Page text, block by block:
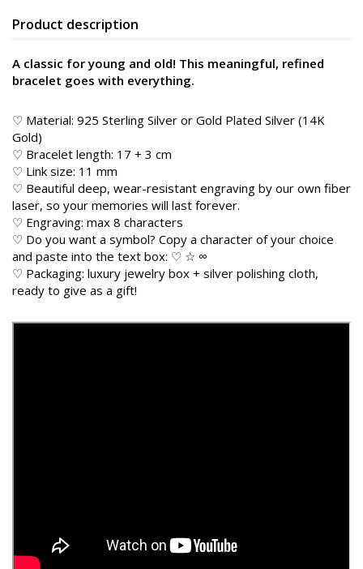
Product description
A classic for young and old! This meaningful, refined
bracelet goes with everything.
♡ Material: 925 Sterling Silver or Gold Plated Silver (14K
Gold)
♡ Bracelet length: 17 + 3 cm
♡ Link size: 11 mm
♡ Beautiful deep, wear-resistant engraving by our own fiber
laser, so your memories will last forever.
♡ Engraving: max 8 characters
♡ Do you want a symbol? Copy a character of your choice
and paste into the text box: ♡ ☆ ∞
♡ Packaging: luxury jewelry box + silver polishing cloth,
ready to give as a gift!